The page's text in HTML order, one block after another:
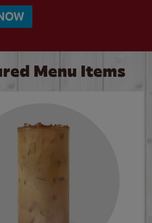
Menu Items